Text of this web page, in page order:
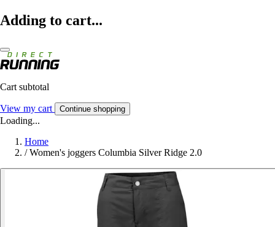
Adding to cart...
Cart subtotal
View my cart Continue shopping
Loading...
Home
/ Women's joggers Columbia Silver Ridge 2.0